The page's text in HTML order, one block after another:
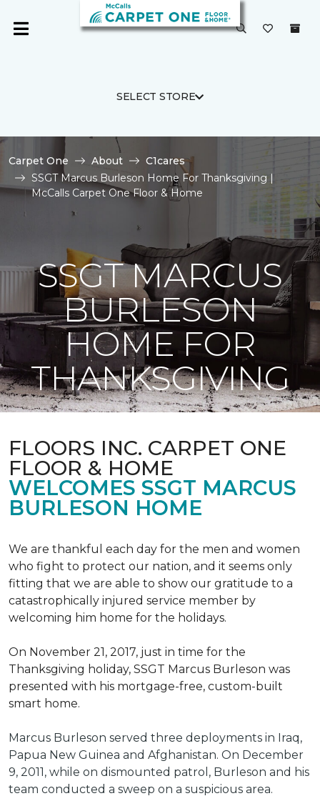
SELECT STORE
Carpet One About
C1cares
SSGT Marcus Burleson Home For Thanksgiving |
McCalls Carpet One Floor & Home
SSGT MARCUS
BURLESON
HOME FOR
THANKSGIVING
FLOORS INC. CARPET ONE
FLOOR & HOME
WELCOMES SSGT MARCUS
BURLESON HOME
We are thankful each day for the men and women
who fight to protect our nation, and it seems only
fitting that we are able to show our gratitude to a
catastrophically injured service member by
welcoming him home for the holidays.
On November 21, 2017, just in time for the
Thanksgiving holiday, SSGT Marcus Burleson was
presented with his mortgage-free, custom-built
smart home.
Marcus Burleson served three deployments in Iraq,
Papua New Guinea and Afghanistan. On December
9, 2011, while on dismounted patrol, Burleson and his
team conducted a sweep on a suspicious area.